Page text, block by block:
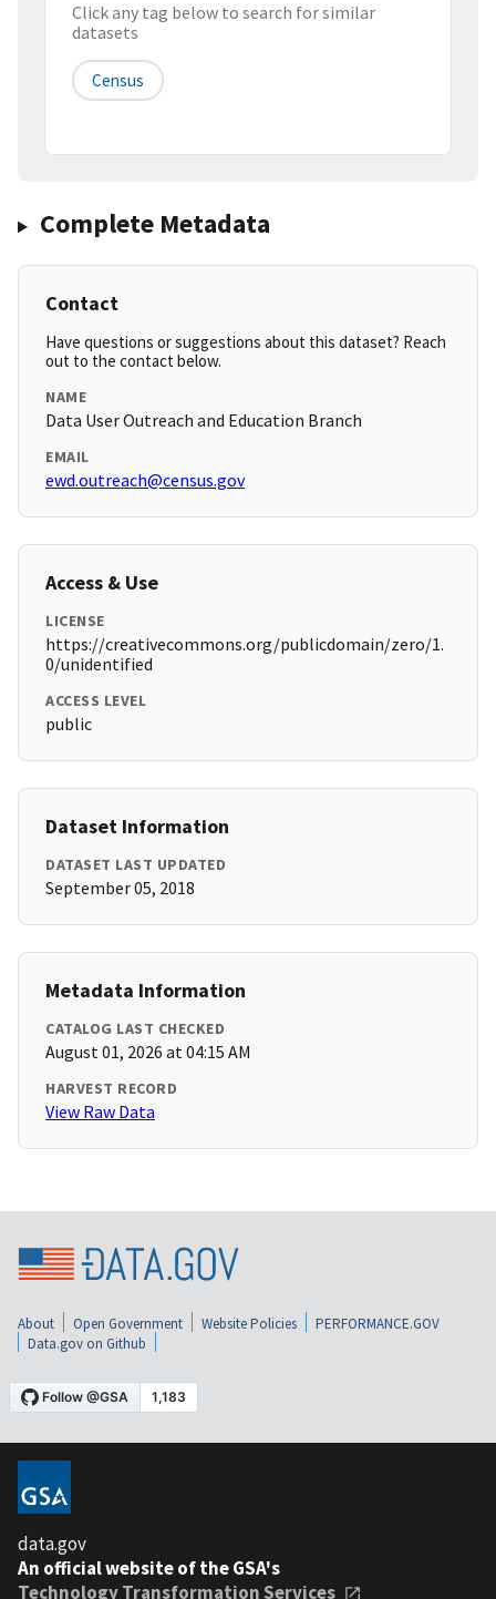
Click any tag below to search for similar
datasets
Census
Complete Metadata
Contact
Have questions or suggestions about this dataset? Reach
out to the contact below.
NAME
Data User Outreach and Education Branch
EMAIL
ewd.outreach@census.gov
Access & Use
LICENSE
https://creativecommons.org/publicdomain/zero/1.
0/unidentified
ACCESS LEVEL
public
Dataset Information
DATASET LAST UPDATED
September 05, 2018
Metadata Information
CATALOG LAST CHECKED
August 01, 2026 at 04:15 AM
HARVEST RECORD
View Raw Data
About Open Government Website Policies
PERFORMANCE.GOV
Data.gov on Github
data.gov
An official website of the GSA's
Technology Transformation Services